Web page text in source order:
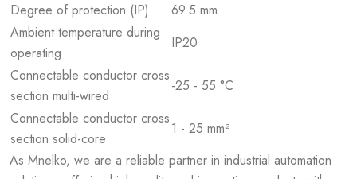
Degree of protection (IP)
69.5 mm
Ambient temperature during
operating
IP20
Connectable conductor cross
section multi-wired
-25 - 55 °C
Connectable conductor cross
section solid-core
1 - 25 mm²
As Mnelko, we are a reliable partner in industrial automation